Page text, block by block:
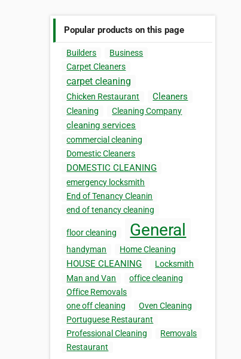
Popular products on this page
Builders
Business
Carpet Cleaners
carpet cleaning
Chicken Restaurant Cleaners
Cleaning Cleaning Company
cleaning services
commercial cleaning
Domestic Cleaners
DOMESTIC CLEANING
emergency locksmith
End of Tenancy Cleanin
end of tenancy cleaning
floor cleaning General
handyman Home Cleaning
HOUSE CLEANING
Locksmith
Man and Van
office cleaning
Office Removals
one off cleaning
Oven Cleaning
Portuguese Restaurant
Professional Cleaning
Removals
Restaurant